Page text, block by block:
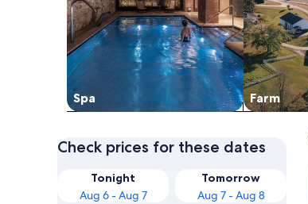
Spa Farm
Check prices for these dates
Tonight
Aug 6 - Aug 7
Tomorrow
Aug 7 - Aug 8